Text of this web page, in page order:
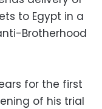
to Egypt in a
Brotherhood
for the first
of his trial